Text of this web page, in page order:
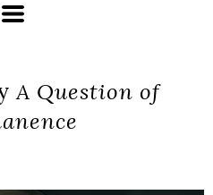
A Question of